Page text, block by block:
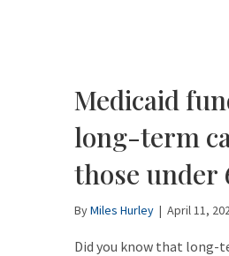
Medicaid
long-term
those under
ByMiles Hurley | April 11,
Did you know that long-